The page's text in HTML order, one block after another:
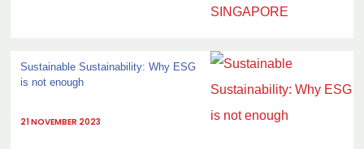
Sustainable Sustainability: Why ESG
is not enough
21 NOVEMBER 2023